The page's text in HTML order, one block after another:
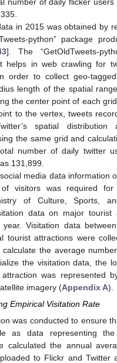
in 2015 was obtained by
python” package
]. The “GetOldTweets-
helps in web crawling for
order to collect geo-
length of the spatial
the center point of each
to the vertex, tweets
spatial
the same grid and
number of daily twitter
131,899.
media data information
visitors was required for
of Culture, Sports,
data on major tourist
year. Visitation data
tourist attractions were
the average
the visitation data, the
was represented
imagery (Appendix A).
Empirical Visitation Rate
was conducted to ensure
as data representing
calculated the annual
to Flickr and Twitter